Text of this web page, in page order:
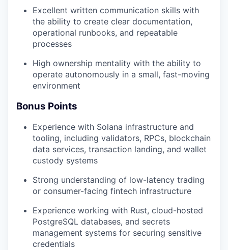
Excellent written communication skills with
the ability to create clear documentation,
operational runbooks, and repeatable
processes
High ownership mentality with the ability to
operate autonomously in a small, fast-moving
environment
Bonus Points
Experience with Solana infrastructure and
tooling, including validators, RPCs, blockchain
data services, transaction landing, and wallet
custody systems
Strong understanding of low-latency trading
or consumer-facing fintech infrastructure
Experience working with Rust, cloud-hosted
PostgreSQL databases, and secrets
management systems for securing sensitive
credentials